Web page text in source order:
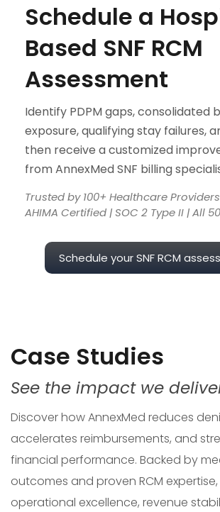
Schedule a
Based SNF RCM
Assessment
Identify PDPM gaps, consolidated
exposure, qualifying stay failures,
then receive a customized
from AnnexMed SNF billing
Trusted by 100+ Healthcare
AHIMA Certified | SOC 2 Type II | All
Schedule your SNF RCM
Case Studies
See the impact we
Discover how AnnexMed reduces
accelerates reimbursements, and
financial performance. Backed by
outcomes and proven RCM
operational excellence, revenue